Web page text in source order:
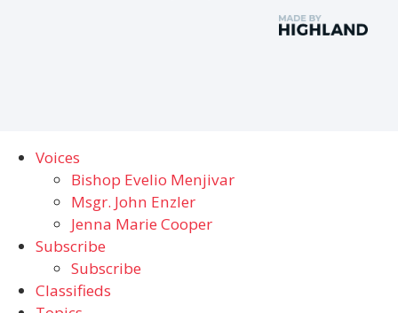
Voices
Bishop Evelio Menjivar
Msgr. John Enzler
Jenna Marie Cooper
Subscribe
Subscribe
Classifieds